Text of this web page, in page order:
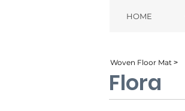
HOME
Flora
Woven Floor Mat ˃